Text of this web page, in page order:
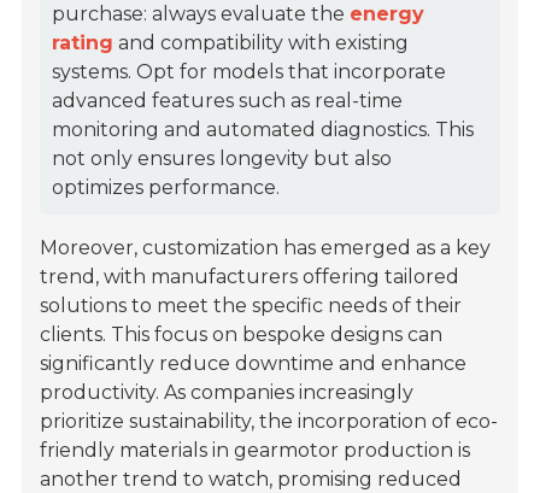
purchase: always evaluate the energy
rating and compatibility with existing
systems. Opt for models that incorporate
advanced features such as real-time
monitoring and automated diagnostics. This
not only ensures longevity but also
optimizes performance.
Moreover, customization has emerged as a key
trend, with manufacturers offering tailored
solutions to meet the specific needs of their
clients. This focus on bespoke designs can
significantly reduce downtime and enhance
productivity. As companies increasingly
prioritize sustainability, the incorporation of eco-
friendly materials in gearmotor production is
another trend to watch, promising reduced